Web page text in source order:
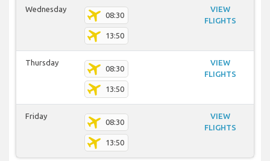
Wednesday
08:30
13:50
VIEW
FLIGHTS
Thursday
08:30
13:50
VIEW
FLIGHTS
Friday
08:30
13:50
VIEW
FLIGHTS